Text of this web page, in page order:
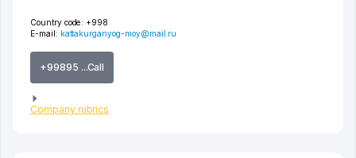
Country code: +998
E-mail: kattakurganyog-moy@mail.ru
+99895 ...Call
Company rubrics